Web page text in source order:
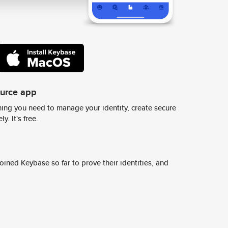
app
you need to manage your identity, create secure
It's free.
Keybase so far to prove their identities, and